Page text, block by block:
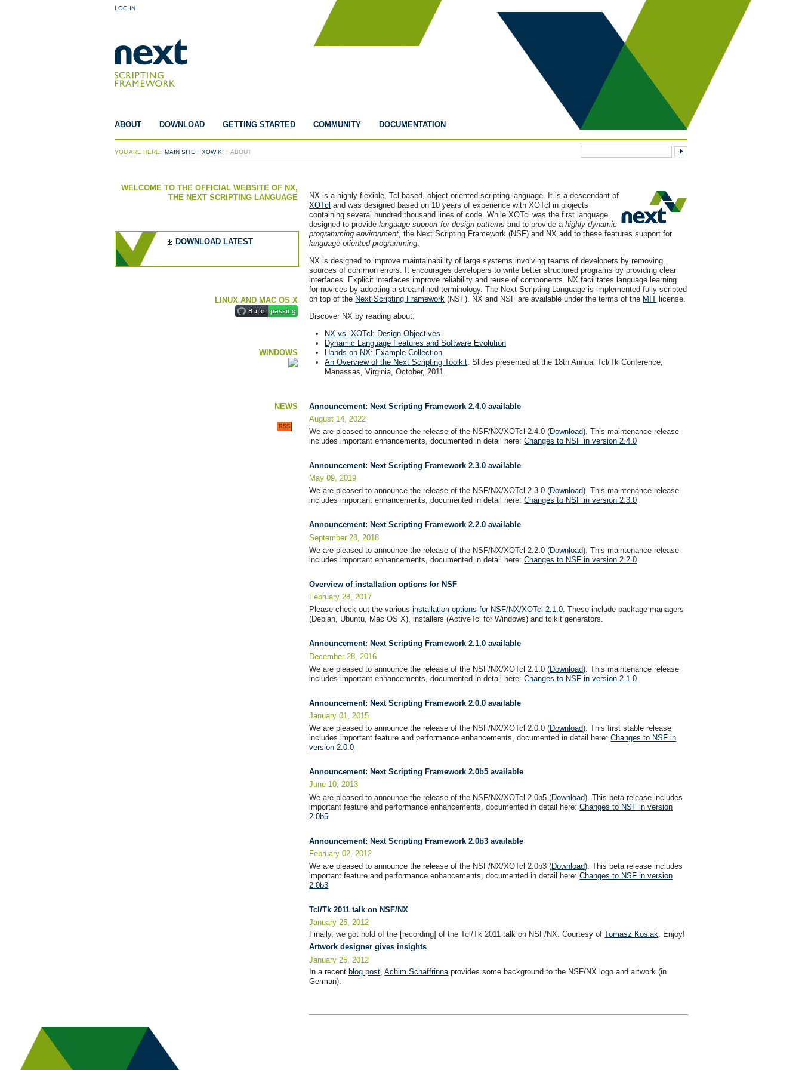
LOG IN
YOU ARE HERE: MAIN SITE : XOWIKI : ABOUT
ABOUT DOWNLOAD GETTING STARTED COMMUNITY DOCUMENTATION
WELCOME TO THE OFFICIAL WEBSITE OF NX,
THE NEXT SCRIPTING LANGUAGE
DOWNLOAD LATEST
LINUX AND MAC OS X
WINDOWS
NX is a highly flexible, Tcl-based, object-oriented scripting language. It is a descendant of
XOTcl and was designed based on 10 years of experience with XOTcl in projects
containing several hundred thousand lines of code. While XOTcl was the first language
designed to providelanguage support for design patterns and to provide ahighly dynamic
programming environment , the Next Scripting Framework (NSF) and NX add to these features support for
language-oriented programming
NX is designed to improve maintainability of large systems involving teams of developers by removing
sources of common errors. It encourages developers to write better structured programs by providing clear
interfaces. Explicit interfaces improve reliability and reuse of components. NX facilitates language learning
for novices by adopting a streamlined terminology. The Next Scripting Language is implemented fully scripted
on top of the Next Scripting Framework (NSF). NX and NSF are available under the terms of the MIT license.
Discover NX by reading about:
NX vs. XOTcl: Design Objectives
Dynamic Language Features and Software Evolution
Hands-on NX: Example Collection
An Overview of the Next Scripting Toolkit: Slides presented at the 18th Annual Tcl/Tk Conference,
Manassas, Virginia, October, 2011.
NEWS
RSS
Announcement: Next Scripting Framework 2.4.0 available
August 14, 2022
We are pleased to announce the release of the NSF/NX/XOTcl 2.4.0 (Download). This maintenance release
includes important enhancements, documented in detail here:Changes to NSF in version 2.4.0
Announcement: Next Scripting Framework 2.3.0 available
May 09, 2019
We are pleased to announce the release of the NSF/NX/XOTcl 2.3.0 (Download). This maintenance release
includes important enhancements, documented in detail here:Changes to NSF in version 2.3.0
Announcement: Next Scripting Framework 2.2.0 available
September 28, 2018
We are pleased to announce the release of the NSF/NX/XOTcl 2.2.0 (Download). This maintenance release
includes important enhancements, documented in detail here:Changes to NSF in version 2.2.0
Overview of installation options for NSF
February 28, 2017
Please check out the variousinstallation options for NSF/NX/XOTcl 2.1.0. These include package managers
(Debian, Ubuntu, Mac OS X), installers (ActiveTcl for Windows) and tclkit generators.
Announcement: Next Scripting Framework 2.1.0 available
December 28, 2016
We are pleased to announce the release of the NSF/NX/XOTcl 2.1.0 (Download). This maintenance release
includes important enhancements, documented in detail here:Changes to NSF in version 2.1.0
Announcement: Next Scripting Framework 2.0.0 available
January 01, 2015
We are pleased to announce the release of the NSF/NX/XOTcl 2.0.0 (Download). This first stable release
includes important feature and performance enhancements, documented in detail here:Changes to NSF in
version 2.0.0
Announcement: Next Scripting Framework 2.0b5 available
June 10, 2013
We are pleased to announce the release of the NSF/NX/XOTcl 2.0b5 (Download). This beta release includes
important feature and performance enhancements, documented in detail here:Changes to NSF in version
2.0b5
Announcement: Next Scripting Framework 2.0b3 available
February 02, 2012
We are pleased to announce the release of the NSF/NX/XOTcl 2.0b3 (Download). This beta release includes
important feature and performance enhancements, documented in detail here:Changes to NSF in version
2.0b3
Tcl/Tk 2011 talk on NSF/NX
January 25, 2012
Finally, we got hold of the [recording] of the Tcl/Tk 2011 talk on NSF/NX. Courtesy ofTomasz Kosiak. Enjoy!
Artwork designer gives insights
January 25, 2012
In a recentblog post ,Achim Schaffrinna provides some background to the NSF/NX logo and artwork (in
German).